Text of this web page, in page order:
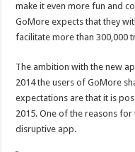
make it even more fun and
GoMore expects that they
facilitate more than 300,000
The ambition with the new
2014 the users of GoMore
expectations are that it is
2015. One of the reasons
disruptive app.